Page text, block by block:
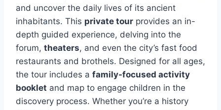
and uncover the daily lives of its ancient
inhabitants. This private tour provides an in-
depth guided experience, delving into the
forum, theaters, and even the city’s fast food
restaurants and brothels. Designed for all ages,
the tour includes a family-focused activity
booklet and map to engage children in the
discovery process. Whether you’re a history